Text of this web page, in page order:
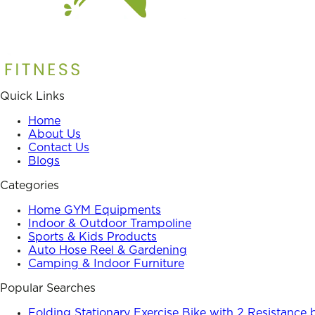
Quick Links
Home
About Us
Contact Us
Blogs
Categories
Home GYM Equipments
Indoor & Outdoor Trampoline
Sports & Kids Products
Auto Hose Reel & Gardening
Camping & Indoor Furniture
Popular Searches
Folding Stationary Exercise Bike with 2 Resistance